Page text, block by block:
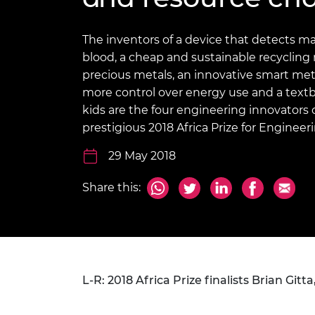
President's
Prince
Princess
The
Queen
Engineering
inclusion
Policy publications
Engineering ethics
This Is Engineering
Skills Centre
2024
Staff, Trustee board and
Work with us
Calls for proposal
The inventors of a device that detects
blood, a cheap and sustainable
precious metals, an innovative smart
more control over energy use and a
kids are the four engineering innovators
prestigious 2018 Africa Prize for
29 May 2018
Share this:
L-R: 2018 Africa Prize finalists Brian